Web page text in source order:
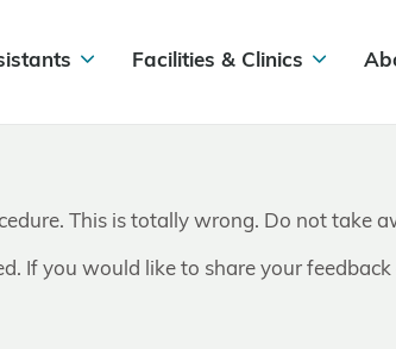
Facilities & Clinics
This is totally wrong. Do not take
If you would like to share your feedback